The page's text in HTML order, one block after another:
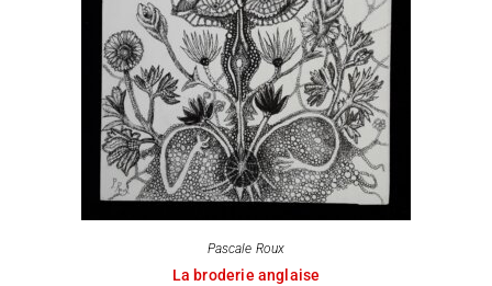
Pascale Roux
La broderie anglaise